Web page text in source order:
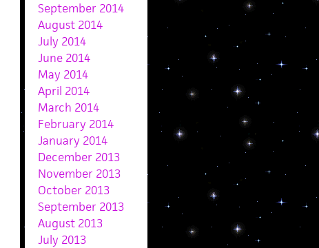
September 2014
August 2014
July 2014
June 2014
May 2014
April 2014
March 2014
February 2014
January 2014
December 2013
November 2013
October 2013
September 2013
August 2013
July 2013